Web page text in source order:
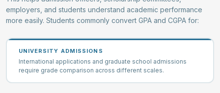
employers, and students understand academic performance
more easily. Students commonly convert GPA and CGPA for:
UNIVERSITY ADMISSIONS
International applications and graduate school admissions
require grade comparison across different scales.